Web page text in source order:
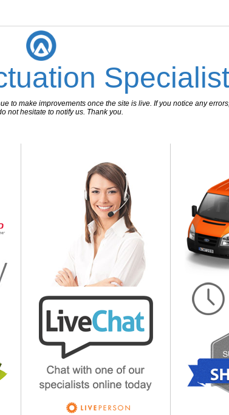
to make improvements once the site is live. If you notice any
not hesitate to notify us. Thank you.